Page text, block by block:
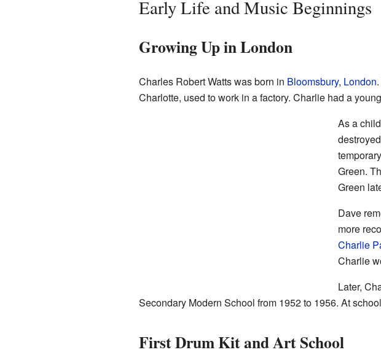
Early Life and Music Beginnings
Growing Up in London
Charles Robert Watts was born in Bloomsbury, London
Charlotte, used to work in a factory. Charlie had a
As a
Green.
Green
Dave
more
Charlie
Charlie
Later,
Secondary Modern School from 1952 to 1956. At
First Drum Kit and Art School